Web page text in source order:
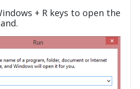
+ R keys to open the